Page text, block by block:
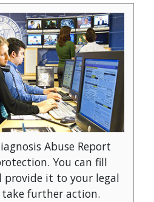
Abuse Report
You can fill
it to your legal
further action.